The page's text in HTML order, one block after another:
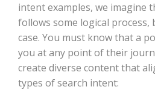
intent examples, we imagine
follows some logical
case. You must know that a
you at any point of their
create diverse content that
types of search intent: